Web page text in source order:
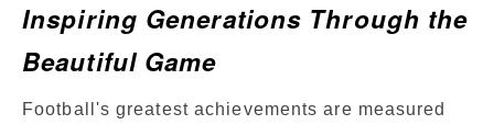
Inspiring Generations Through the
Beautiful Game
Football's greatest achievements are measured